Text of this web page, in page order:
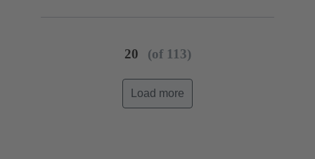
20 (of 113)
Load more